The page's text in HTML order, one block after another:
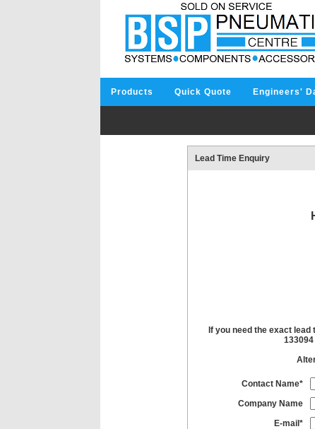
Products Quick Quote Engineers'
Lead Time Enquiry
If you need the exact
Contact Name*
Company Name
E-mail*